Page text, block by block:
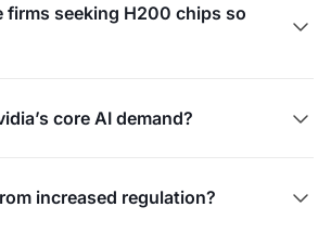
firms seeking H200 chips so

core AI demand? 
increased regulation? 